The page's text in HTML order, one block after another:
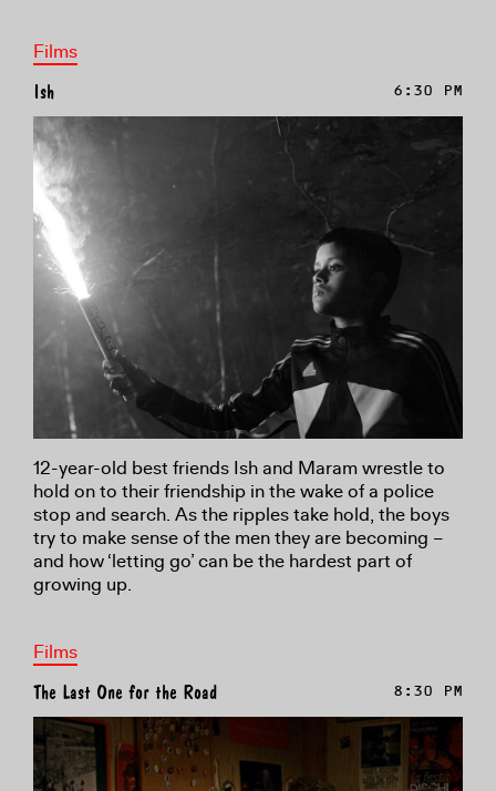
Films
Ish 6:30 PM
12-year-old best friends Ish and Maram wrestle to
hold on to their friendship in the wake of a police
stop and search. As the ripples take hold, the boys
try to make sense of the men they are becoming –
and how ‘letting go’ can be the hardest part of
growing up.
Films
The Last One for the Road 8:30 PM